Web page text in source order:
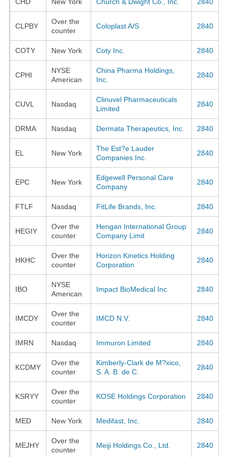
CLPBY
Over the
counter
Coloplast A/S 2840
COTY New York Coty Inc. 2840
CPHI
NYSE
American
China Pharma Holdings,
Inc.
2840
CUVL Nasdaq
Clinuvel Pharmaceuticals
Limited
2840
DRMA Nasdaq Dermata Therapeutics, Inc. 2840
EL New York
The Est?e Lauder
Companies Inc.
2840
EPC New York
Edgewell Personal Care
Company
2840
FTLF Nasdaq FitLife Brands, Inc. 2840
HEGIY
Over the
counter
Hengan International Group
Company Limit
2840
HKHC
Over the
counter
Horizon Kinetics Holding
Corporation
2840
IBO
NYSE
American
Impact BioMedical Inc. 2840
IMCDY
Over the
counter
IMCD N.V. 2840
IMRN Nasdaq Immuron Limited 2840
KCDMY
Over the
counter
Kimberly-Clark de M?xico,
S. A. B. de C.
2840
KSRYY
Over the
counter
KOSE Holdings Corporation 2840
MED New York Medifast, Inc. 2840
MEJHY
Over the
counter
Meiji Holdings Co., Ltd. 2840